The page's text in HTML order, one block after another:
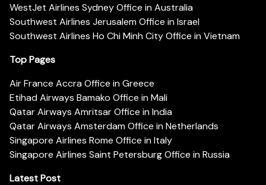
WestJet Airlines Sydney Office in Australia
Southwest Airlines Jerusalem Office in Israel
Southwest Airlines Ho Chi Minh City Office in Vietnam
Top Pages
Air France Accra Office in Greece
Etihad Airways Bamako Office in Mali
Qatar Airways Amritsar Office in India
Qatar Airways Amsterdam Office in Netherlands
Singapore Airlines Rome Office in Italy
Singapore Airlines Saint Petersburg Office in Russia
Latest Post